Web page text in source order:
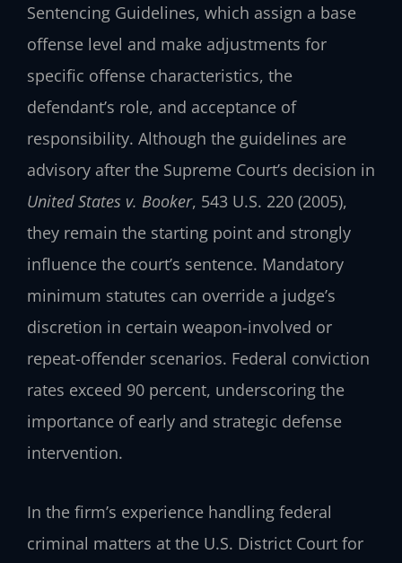
Sentencing Guidelines, which assign a base
offense level and make adjustments for
specific offense characteristics, the
defendant’s role, and acceptance of
responsibility. Although the guidelines are
advisory after the Supreme Court’s decision in
United States v. Booker, 543 U.S. 220 (2005),
they remain the starting point and strongly
influence the court’s sentence. Mandatory
minimum statutes can override a judge’s
discretion in certain weapon-involved or
repeat-offender scenarios. Federal conviction
rates exceed 90 percent, underscoring the
importance of early and strategic defense
intervention.
In the firm’s experience handling federal
criminal matters at the U.S. District Court for